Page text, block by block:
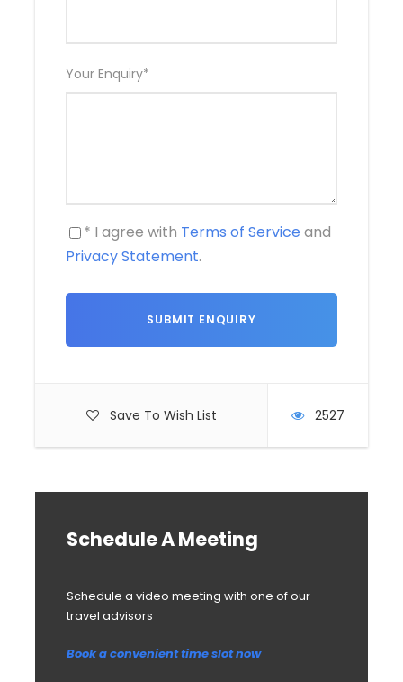
Your Enquiry*
* I agree with Terms of Service and
Privacy Statement.
Save To Wish List 2527
Schedule A Meeting
Schedule a video meeting with one of our
travel advisors
Book a convenient time slot now